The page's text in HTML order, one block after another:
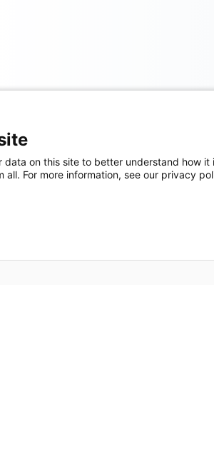
on this site to better understand how
For more information, see our privacy